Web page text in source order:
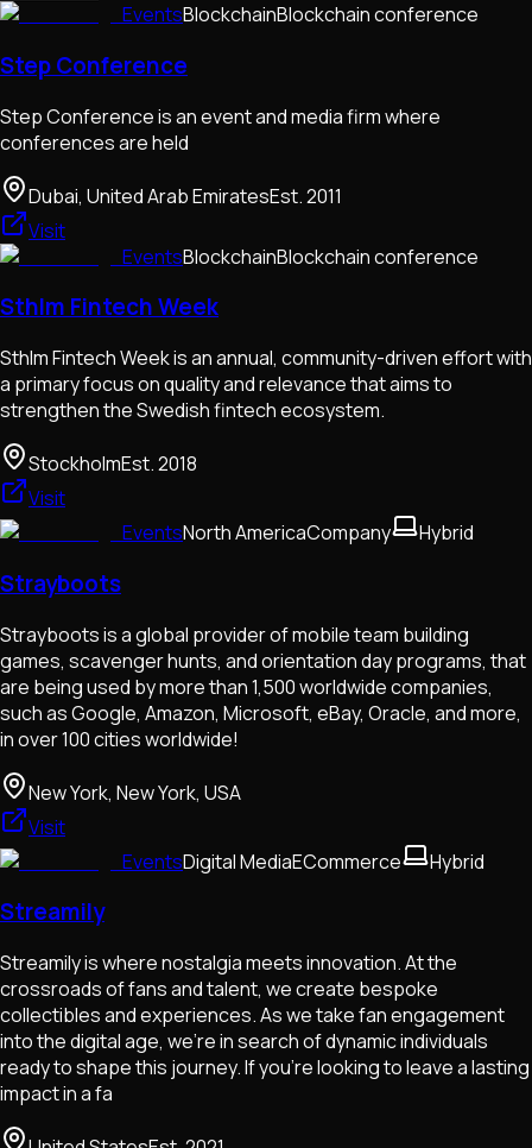
EventsBlockchainBlockchain conference
Step Conference
Step Conference is an event and media firm where
conferences are held
Dubai, United Arab EmiratesEst.2011
Visit
EventsBlockchainBlockchain conference
Sthlm Fintech Week
Sthlm Fintech Week is an annual, community-driven effort with
a primary focus on quality and relevance that aims to
strengthen the Swedish fintech ecosystem.
StockholmEst.2018
Visit
EventsNorth AmericaCompany Hybrid
Strayboots
Strayboots is a global provider of mobile team building
games, scavenger hunts, and orientation day programs, that
are being used by more than 1,500 worldwide companies,
such as Google, Amazon, Microsoft, eBay, Oracle, and more,
in over 100 cities worldwide!
New York, New York, USA
Visit
EventsDigital MediaECommerce Hybrid
Streamily
Streamily is where nostalgia meets innovation. At the
crossroads of fans and talent, we create bespoke
collectibles and experiences. As we take fan engagement
into the digital age, we’re in search of dynamic individuals
ready to shape this journey. If you're looking to leave a lasting
impact in a fa